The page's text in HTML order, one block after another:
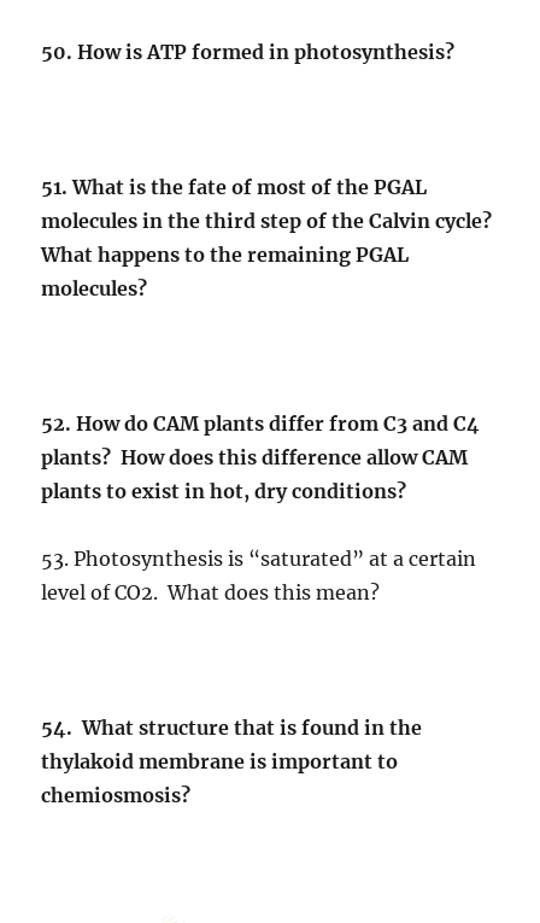
50. How is ATP formed in photosynthesis?
51. What is the fate of most of the PGAL
molecules in the third step of the Calvin cycle?
What happens to the remaining PGAL
molecules?
52. How do CAM plants differ from C3 and C4
plants? How does this difference allow CAM
plants to exist in hot, dry conditions?
53. Photosynthesis is “saturated” at a certain
level of CO2. What does this mean?
54. What structure that is found in the
thylakoid membrane is important to
chemiosmosis?